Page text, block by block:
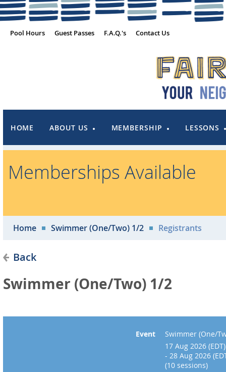
Pool Hours Guest Passes F.A.Q.'s Contact Us
HOME ABOUT US MEMBERSHIP LESSONS
Memberships Available
Home Swimmer (One/Two) 1/2 Registrants
Back
Swimmer (One/Two) 1/2
Event
Swimmer (One/
17 Aug 2026 (EDT)
- 28 Aug 2026
(10 sessions)